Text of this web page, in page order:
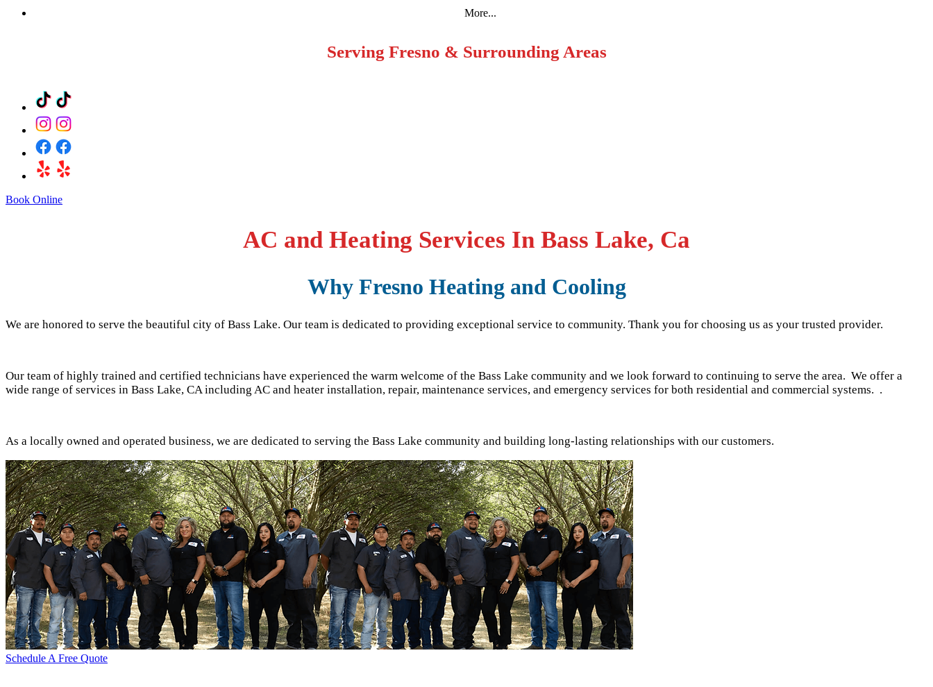
More...
Serving Fresno & Surrounding Areas
Book Online
AC and Heating Services In Bass Lake, Ca
Why Fresno Heating and Cooling
We are honored to serve the beautiful city of Bass Lake. Our team is dedicated to providing exceptional service to community. Thank you for choosing us as your trusted provider.
Our team of highly trained and certified technicians have experienced the warm welcome of the Bass Lake community and we look forward to continuing to serve the area. We offer a
wide range of services in Bass Lake, CA including AC and heater installation, repair, maintenance services, and emergency services for both residential and commercial systems. .
As a locally owned and operated business, we are dedicated to serving the Bass Lake community and building long-lasting relationships with our customers.
Schedule A Free Quote